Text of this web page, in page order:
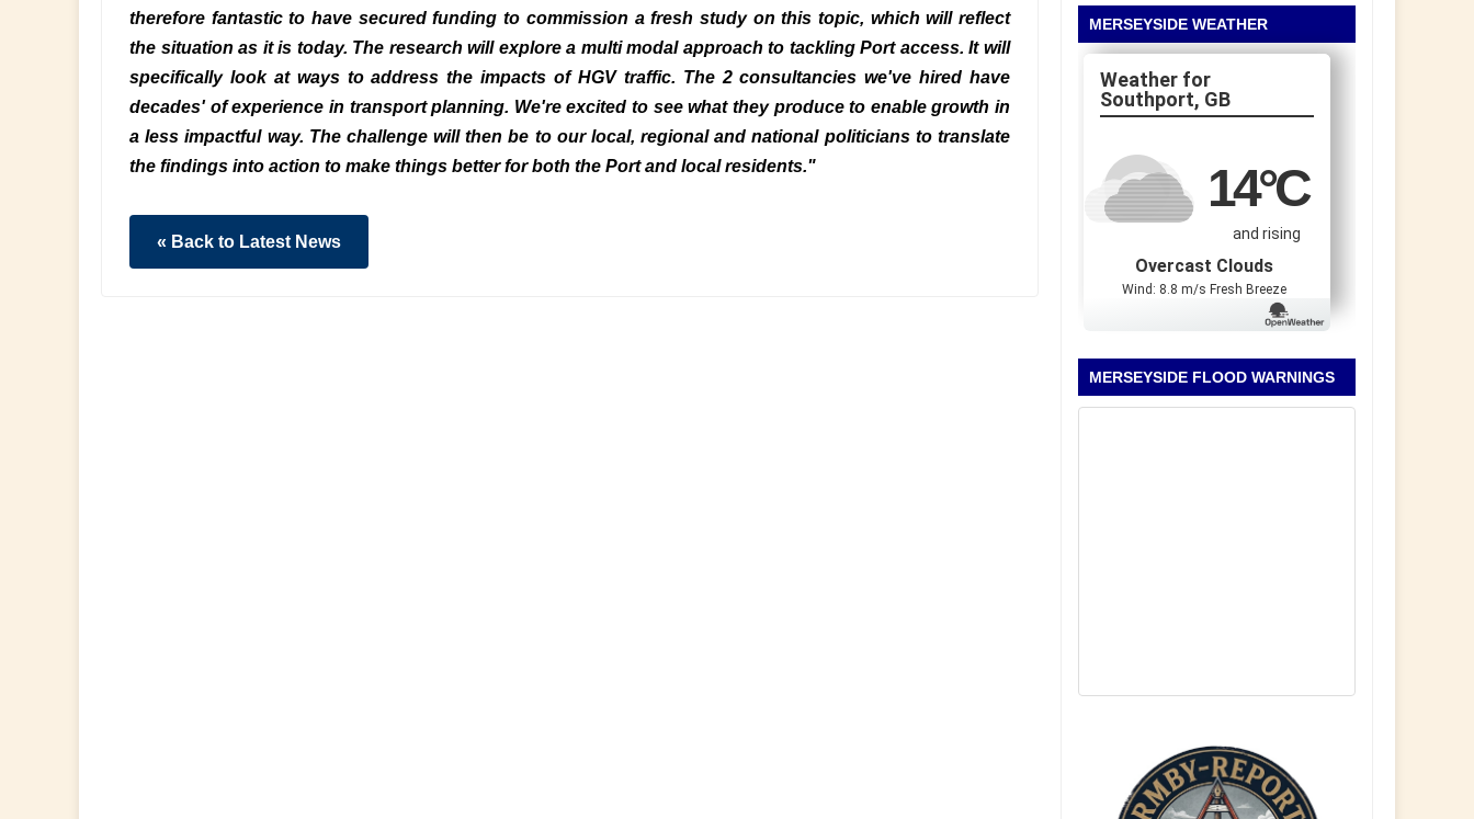
therefore fantastic to have secured funding to commission a fresh study on this topic, which will reflect
the situation as it is today. The research will explore a multi modal approach to tackling Port access. It will
specifically look at ways to address the impacts of HGV traffic. The 2 consultancies we've hired have
decades' of experience in transport planning. We're excited to see what they produce to enable growth in
a less impactful way. The challenge will then be to our local, regional and national politicians to translate
the findings into action to make things better for both the Port and local residents."
« Back to Latest News
MERSEYSIDE WEATHER
Southport, GB
14°C
and rising
Overcast Clouds
Wind: 8.8 m/s Fresh Breeze
MERSEYSIDE FLOOD WARNINGS